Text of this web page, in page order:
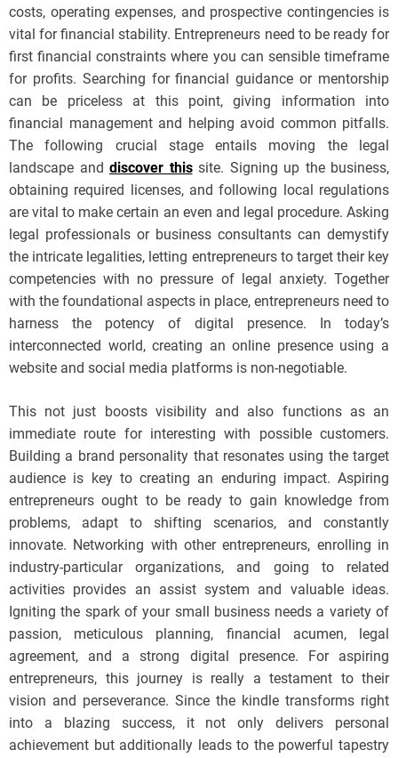
costs, operating expenses, and prospective contingencies is
vital for financial stability. Entrepreneurs need to be ready for
first financial constraints where you can sensible timeframe
for profits. Searching for financial guidance or mentorship
can be priceless at this point, giving information into
financial management and helping avoid common pitfalls.
The following crucial stage entails moving the legal
landscape and discover thissite. Signing up the business,
obtaining required licenses, and following local regulations
are vital to make certain an even and legal procedure. Asking
legal professionals or business consultants can demystify
the intricate legalities, letting entrepreneurs to target their key
competencies with no pressure of legal anxiety. Together
with the foundational aspects in place, entrepreneurs need to
harness the potency of digital presence. In today’s
interconnected world, creating an online presence using a
website and social media platforms is non-negotiable.
This not just boosts visibility and also functions as an
immediate route for interesting with possible customers.
Building a brand personality that resonates using the target
audience is key to creating an enduring impact. Aspiring
entrepreneurs ought to be ready to gain knowledge from
problems, adapt to shifting scenarios, and constantly
innovate. Networking with other entrepreneurs, enrolling in
industry-particular organizations, and going to related
activities provides an assist system and valuable ideas.
Igniting the spark of your small business needs a variety of
passion, meticulous planning, financial acumen, legal
agreement, and a strong digital presence. For aspiring
entrepreneurs, this journey is really a testament to their
vision and perseverance. Since the kindle transforms right
into a blazing success, it not only delivers personal
achievement but additionally leads to the powerful tapestry